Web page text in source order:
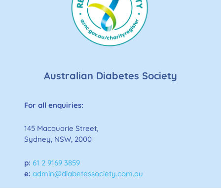
Australian Diabetes Society
For all enquiries:
145 Macquarie Street,
Sydney, NSW, 2000
p: 61 2 9169 3859
e: admin@diabetessociety.com.au